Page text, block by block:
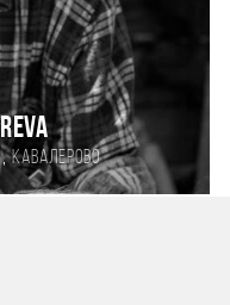
,Кавалерово